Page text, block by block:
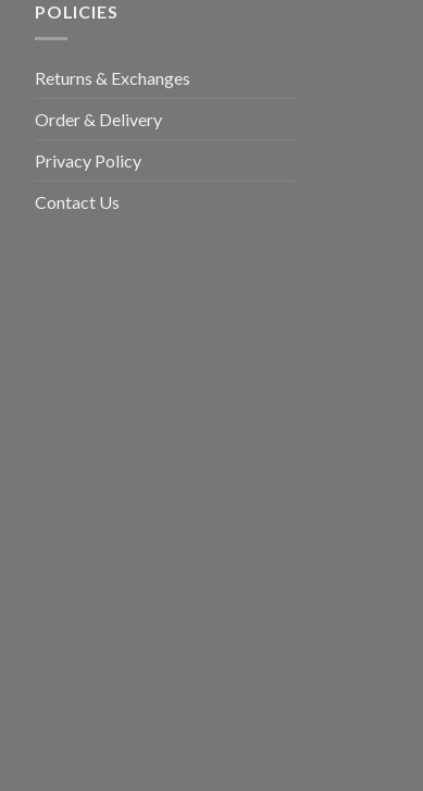
POLICIES
Returns & Exchanges
Order & Delivery
Privacy Policy
Contact Us